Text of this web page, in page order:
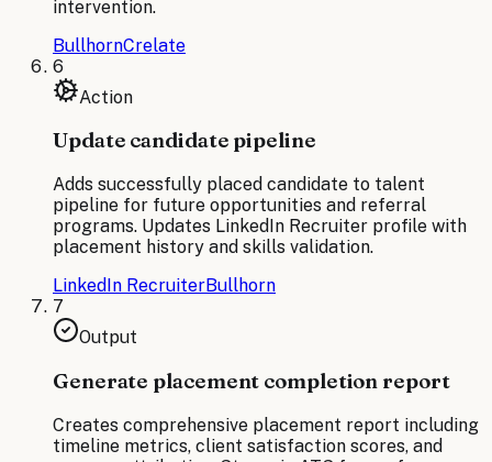
intervention.
BullhornCrelate
6
Action
Update candidate pipeline
Adds successfully placed candidate to talent
pipeline for future opportunities and referral
programs. Updates LinkedIn Recruiter profile with
placement history and skills validation.
LinkedIn RecruiterBullhorn
7
Output
Generate placement completion report
Creates comprehensive placement report including
timeline metrics, client satisfaction scores, and